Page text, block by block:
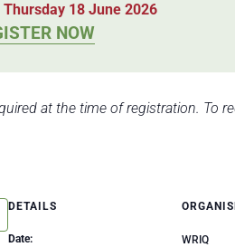
18 June 2026
NOW
at the time of registration. To
DETAILS
Date:
WRIQ